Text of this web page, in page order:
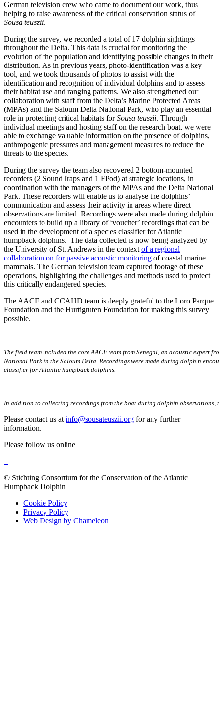
German television crew who came to document our work, thus
helping to raise awareness of the critical conservation status of
Sousa teuszii.
During the survey, we recorded a total of 17 dolphin sightings
throughout the Delta. This data is crucial for monitoring the
evolution of the population and identifying possible changes in their
distribution. As in previous years, photo-identification was a key
tool, and we took thousands of photos to assist with the
identification and recognition of individual dolphins and to assess
their habitat use and ranging patterns. We also strengthened our
collaboration with staff from the Delta’s Marine Protected Areas
(MPAs) and the Saloum Delta National Park, who play an essential
role in protecting critical habitats forSousa teuszii. Through
individual meetings and hosting staff on the research boat, we were
able to exchange valuable information on the presence of dolphins,
anthropogenic pressures and management measures to reduce the
threats to the species.
During the survey the team also recovered 2 bottom-mounted
recorders (2 SoundTraps and 1 FPod) at strategic locations, in
coordination with the managers of the MPAs and the Delta National
Park. These recorders will enable us to analyse the dolphins’
communication and assess their activity in areas where direct
observations are limited. Recordings were also made during dolphin
encounters to build up a library of ‘voucher’ recordings that can be
used in the development of a species classifier for Atlantic
humpback dolphins. The data collected is now being analyzed by
the University of St. Andrews in the context of a regional
collaboration on for passive acoustic monitoring of coastal marine
mammals. The German television team captured footage of these
operations, highlighting the challenges and methods used to protect
this critically endangered species.
The AACF and CCAHD team is deeply grateful to the Loro Parque
Foundation and the Hurtigruten Foundation for making this survey
possible.
The field team included the core AACF team from Senegal, an acoustic expert
National Park in the Saloum Delta. Recordings were made during dolphin
classifier for Atlantic humpback dolphins.
In addition to collecting recordings from the boat during dolphin observations,
Please contact us at info@sousateuszii.org for any further
information.
Please follow us online
© Stichting Consortium for the Conservation of the Atlantic
Humpback Dolphin
Cookie Policy
Privacy Policy
Web Design by Chameleon